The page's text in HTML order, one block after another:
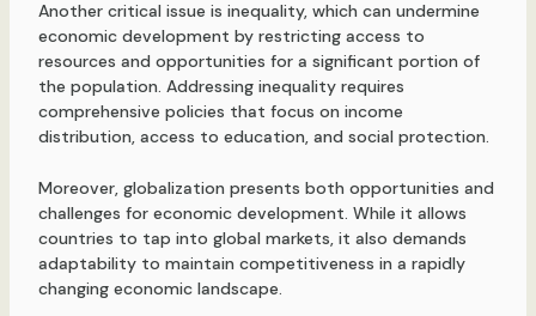
Another critical issue is inequality, which can undermine
economic development by restricting access to
resources and opportunities for a significant portion of
the population. Addressing inequality requires
comprehensive policies that focus on income
distribution, access to education, and social protection.
Moreover, globalization presents both opportunities and
challenges for economic development. While it allows
countries to tap into global markets, it also demands
adaptability to maintain competitiveness in a rapidly
changing economic landscape.